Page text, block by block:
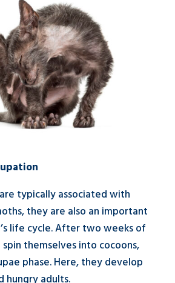
typically associated with
they are also an important
life cycle. After two weeks of
themselves into cocoons,
phase. Here, they develop
hungry adults.